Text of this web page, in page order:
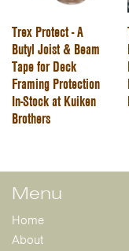
Trex Protect - A
Butyl Joist & Beam
Tape for Deck
Framing Protection
In-Stock at Kuiken
Brothers
Menu
Home
About